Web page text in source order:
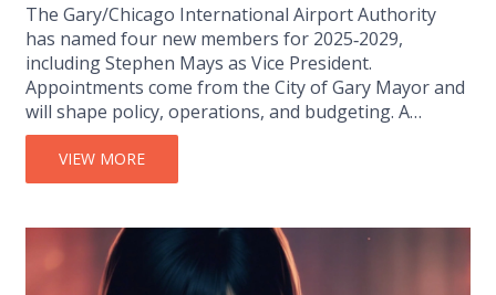
The Gary/Chicago International Airport Authority
has named four new members for 2025‑2029,
including Stephen Mays as Vice President.
Appointments come from the City of Gary Mayor and
will shape policy, operations, and budgeting. A
chairmanship vacancy remains, while existing
members continue their terms. The changes arrive
as the airport pushes major expansion projects that
VIEW MORE